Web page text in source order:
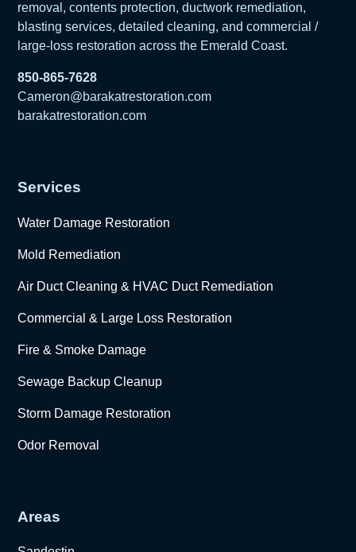
removal, contents protection, ductwork remediation,
blasting services, detailed cleaning, and commercial /
large-loss restoration across the Emerald Coast.
850-865-7628
Cameron@barakatrestoration.com
barakatrestoration.com
Services
Water Damage Restoration
Mold Remediation
Air Duct Cleaning & HVAC Duct Remediation
Commercial & Large Loss Restoration
Fire & Smoke Damage
Sewage Backup Cleanup
Storm Damage Restoration
Odor Removal
Areas